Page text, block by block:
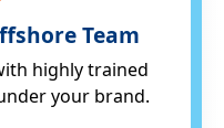
Team
highly trained
your brand.